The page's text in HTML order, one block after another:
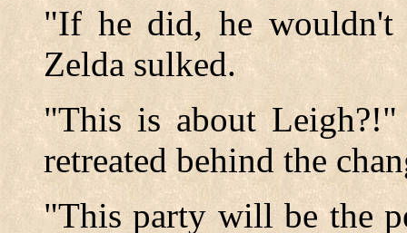
"If he did, he wouldn't
Zelda sulked.
"This is about
retreated behind the
"This party will be the